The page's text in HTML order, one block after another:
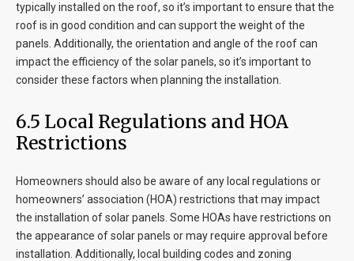
typically installed on the roof, so it’s important to ensure that the
roof is in good condition and can support the weight of the
panels. Additionally, the orientation and angle of the roof can
impact the efficiency of the solar panels, so it’s important to
consider these factors when planning the installation.
6.5 Local Regulations and HOA
Restrictions
Homeowners should also be aware of any local regulations or
homeowners’ association (HOA) restrictions that may impact
the installation of solar panels. Some HOAs have restrictions on
the appearance of solar panels or may require approval before
installation. Additionally, local building codes and zoning